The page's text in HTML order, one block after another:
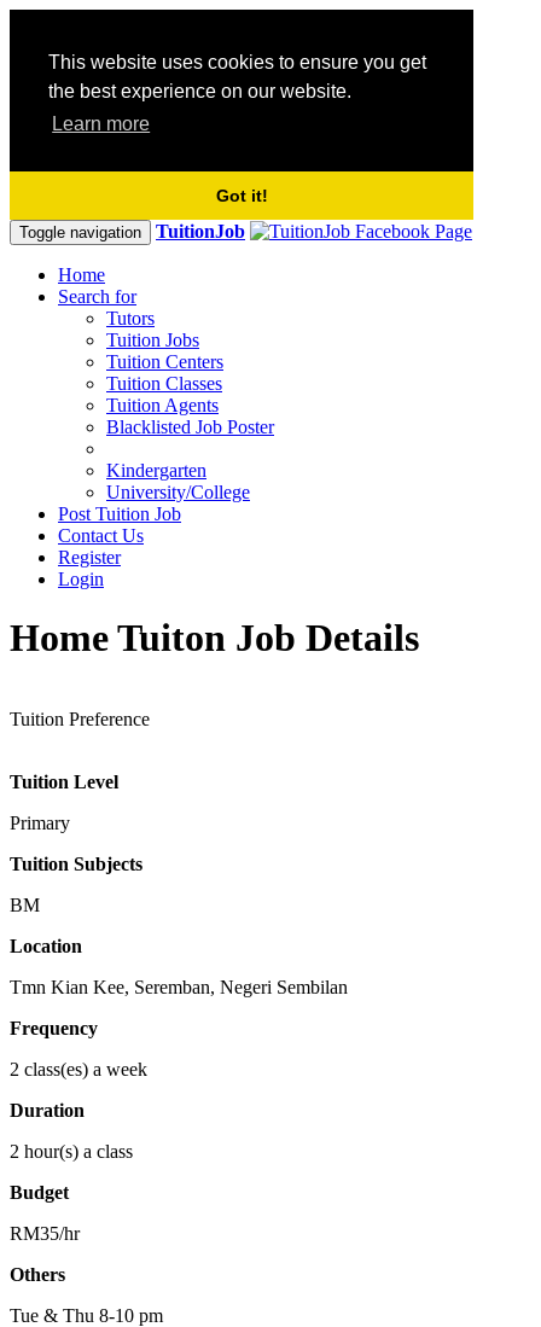
This website uses cookies to ensure you get
the best experience on our website.
Learn more
Got it!
Toggle navigation TuitionJob
Home
Search for
Tutors
Tuition Jobs
Tuition Centers
Tuition Classes
Tuition Agents
Blacklisted Job Poster
Kindergarten
University/College
Post Tuition Job
Contact Us
Register
Login
Home Tuiton Job Details
Tuition Preference
Tuition Level
Primary
Tuition Subjects
BM
Location
Tmn Kian Kee, Seremban, Negeri Sembilan
Frequency
2 class(es) a week
Duration
2 hour(s) a class
Budget
RM35/hr
Others
Tue & Thu 8-10 pm